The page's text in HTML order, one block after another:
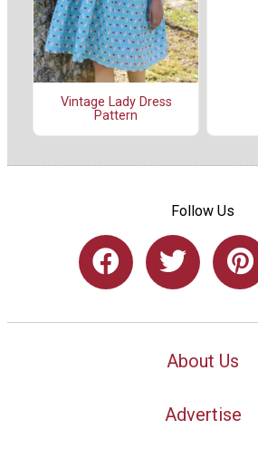
Vintage Lady Dress
Pattern
Follow Us
About Us
Advertise